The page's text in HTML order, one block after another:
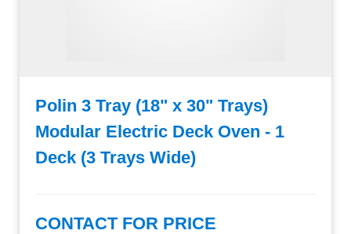
Polin 3 Tray (18" x 30" Trays)
Modular Electric Deck Oven - 1
Deck (3 Trays Wide)
CONTACT FOR PRICE